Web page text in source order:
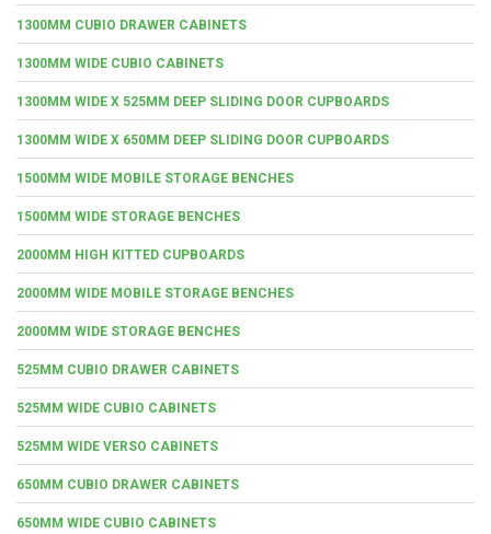
1300MM CUBIO DRAWER CABINETS
1300MM WIDE CUBIO CABINETS
1300MM WIDE X 525MM DEEP SLIDING DOOR CUPBOARDS
1300MM WIDE X 650MM DEEP SLIDING DOOR CUPBOARDS
1500MM WIDE MOBILE STORAGE BENCHES
1500MM WIDE STORAGE BENCHES
2000MM HIGH KITTED CUPBOARDS
2000MM WIDE MOBILE STORAGE BENCHES
2000MM WIDE STORAGE BENCHES
525MM CUBIO DRAWER CABINETS
525MM WIDE CUBIO CABINETS
525MM WIDE VERSO CABINETS
650MM CUBIO DRAWER CABINETS
650MM WIDE CUBIO CABINETS